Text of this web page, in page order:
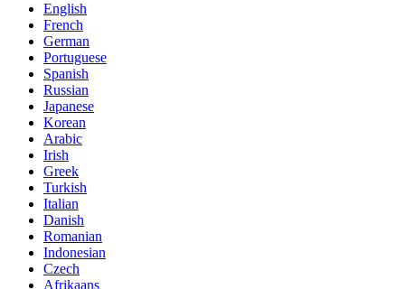
English
French
German
Portuguese
Spanish
Russian
Japanese
Korean
Arabic
Irish
Greek
Turkish
Italian
Danish
Romanian
Indonesian
Czech
Afrikaans